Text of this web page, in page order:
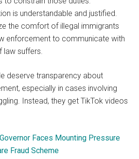
is understandable and justified.
the comfort of illegal immigrants
enforcement to communicate with
law suffers.
deserve transparency about
especially in cases involving
Instead, they get TikTok videos
Faces Mounting Pressure
Fraud Scheme